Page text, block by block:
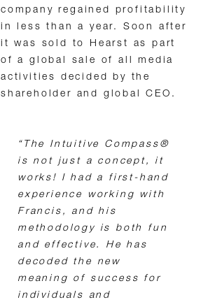
company regained profitability
in less than a year. Soon after
it was sold to Hearst as part
of a global sale of all media
activities decided by the
shareholder and global CEO.
“The Intuitive Compass®
is not just a concept, it
works! I had a first-hand
experience working with
Francis, and his
methodology is both fun
and effective. He has
decoded the new
meaning of success for
individuals and